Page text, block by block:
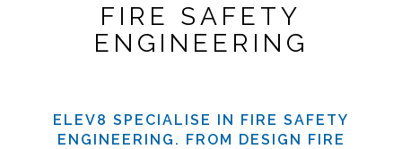
FIRE SAFETY
ENGINEERING
ELEV8 SPECIALISE IN FIRE SAFETY
ENGINEERING. FROM DESIGN FIRE